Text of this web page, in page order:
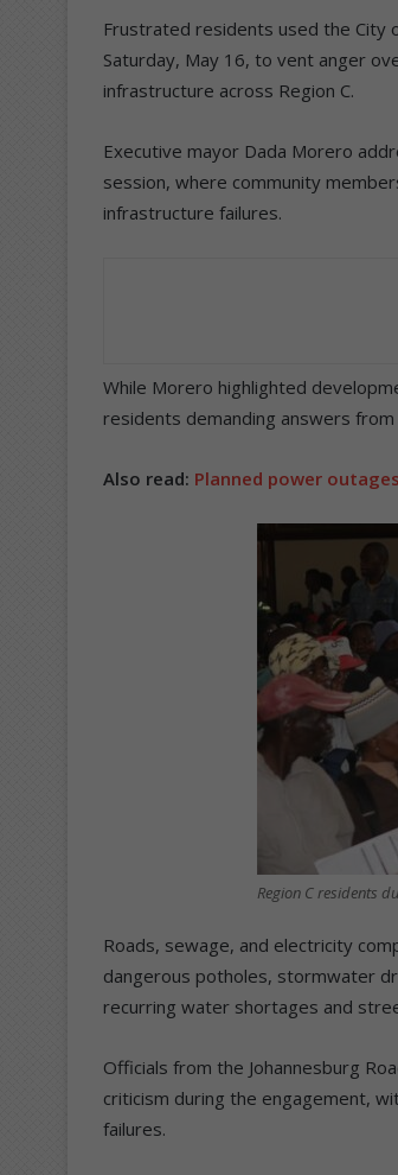
Frustrated residents used the City
Saturday, May 16, to vent anger
infrastructure across Region C.
Executive mayor Dada Morero
session, where community
infrastructure failures.
While Morero highlighted
residents demanding answers
Also read: Planned power
Region C residents
Roads, sewage, and electricity
dangerous potholes, stormwater
recurring water shortages and
Officials from the Johannesburg
criticism during the engagement,
failures.